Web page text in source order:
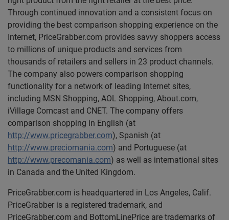
Through continued innovation and a consistent focus on
providing the best comparison shopping experience on the
Internet, PriceGrabber.com provides savvy shoppers access
to millions of unique products and services from
thousands of retailers and sellers in 23 product channels.
The company also powers comparison shopping
functionality for a network of leading Internet sites,
including MSN Shopping, AOL Shopping, About.com,
iVillage Comcast and CNET. The company offers
comparison shopping in English (at
http://www.pricegrabber.com), Spanish (at
http://www.preciomania.com) and Portuguese (at
http://www.precomania.com) as well as international sites
in Canada and the United Kingdom.
PriceGrabber.com is headquartered in Los Angeles, Calif.
PriceGrabber is a registered trademark, and
PriceGrabber.com and BottomLinePrice are trademarks of